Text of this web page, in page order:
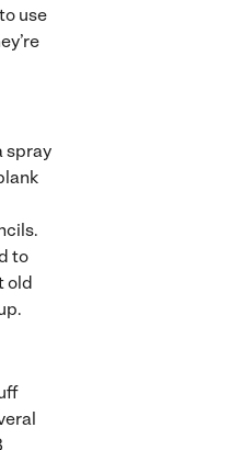
use
spray
to
old